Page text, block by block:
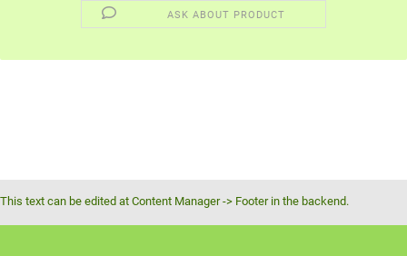
ASK ABOUT PRODUCT
This text can be edited at Content Manager -> Footer in the backend.